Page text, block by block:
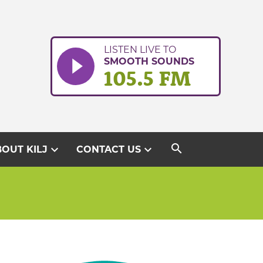
LISTEN LIVE TO
SMOOTH SOUNDS
105.5 FM
KILJ expand_more CONTACT USexpand_more search